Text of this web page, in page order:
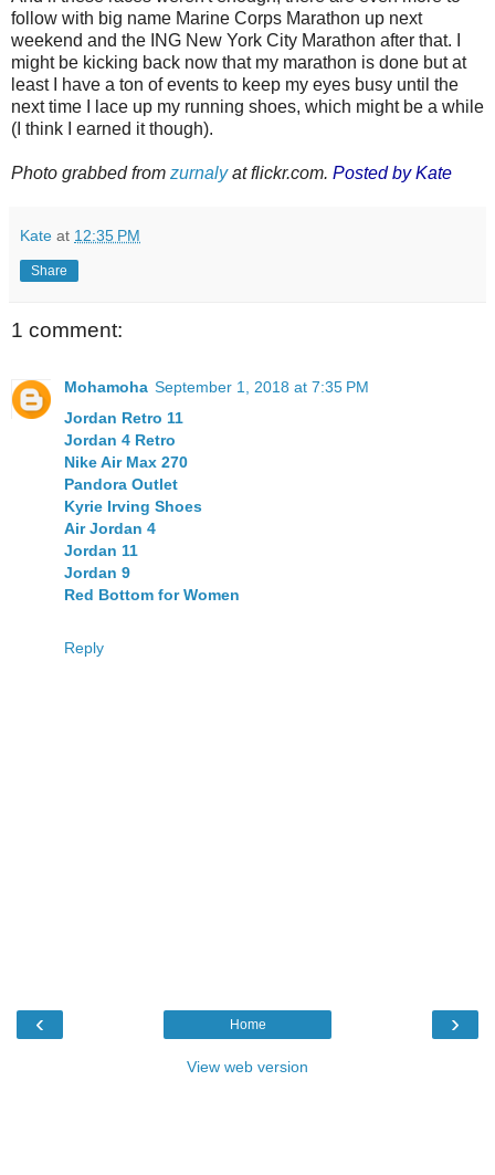
follow with big name Marine Corps Marathon up next
weekend and the ING New York City Marathon after that. I
might be kicking back now that my marathon is done but at
least I have a ton of events to keep my eyes busy until the
next time I lace up my running shoes, which might be a while
(I think I earned it though).
Photo grabbed from zurnalyat flickr.com. Posted by Kate
Kate at 12:35 PM
Share
1 comment:
Mohamoha September 1, 2018 at 7:35 PM
Jordan Retro 11
Jordan 4 Retro
Nike Air Max 270
Pandora Outlet
Kyrie Irving Shoes
Air Jordan 4
Jordan 11
Jordan 9
Red Bottom for Women
Reply
‹ ›
Home
View web version